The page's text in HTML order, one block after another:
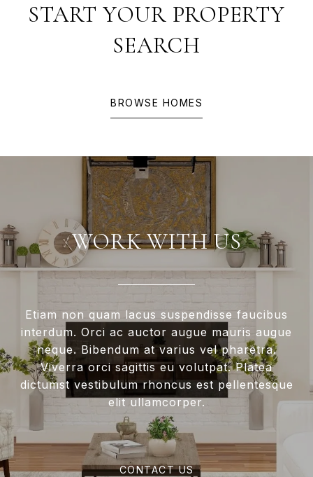
START YOUR PROPERTY
SEARCH
BROWSE HOMES
WORK WITH US
Etiam non quam lacus suspendisse faucibus
interdum. Orci ac auctor augue mauris augue
neque. Bibendum at varius vel pharetra.
Viverra orci sagittis eu volutpat. Platea
dictumst vestibulum rhoncus est pellentesque
elit ullamcorper.
CONTACT US